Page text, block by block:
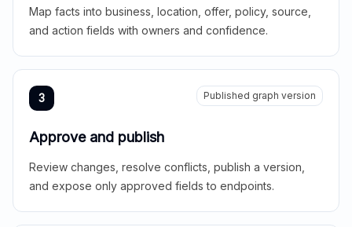
Map facts into business, location, offer, policy, source,
and action fields with owners and confidence.
3 Published graph version
Approve and publish
Review changes, resolve conflicts, publish a version,
and expose only approved fields to endpoints.